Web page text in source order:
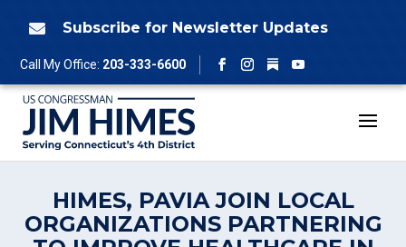
 Subscribe for Newsletter Updates
Call My Office: 203-333-6600
Facebook
Instagram
Follow
YouTube
HIMES, PAVIA JOIN LOCAL
ORGANIZATIONS PARTNERING